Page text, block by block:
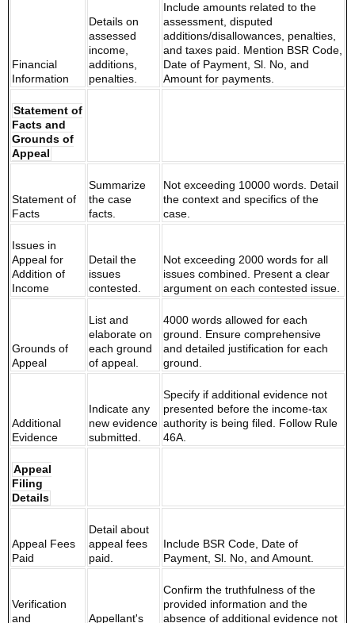
Financial
Information
Details on
assessed
income,
additions,
penalties.
Include amounts related to the
assessment, disputed
additions/disallowances, penalties,
and taxes paid. Mention BSR Code,
Date of Payment, Sl. No, and
Amount for payments.
Statement of
Facts and
Grounds of
Appeal
Statement of
Facts
Summarize
the case
facts.
Not exceeding 10000 words. Detail
the context and specifics of the
case.
Issues in
Appeal for
Addition of
Income
Detail the
issues
contested.
Not exceeding 2000 words for all
issues combined. Present a clear
argument on each contested issue.
Grounds of
Appeal
List and
elaborate on
each ground
of appeal.
4000 words allowed for each
ground. Ensure comprehensive
and detailed justification for each
ground.
Additional
Evidence
Indicate any
new evidence
submitted.
Specify if additional evidence not
presented before the income-tax
authority is being filed. Follow Rule
46A.
Appeal
Filing
Details
Appeal Fees
Paid
Detail about
appeal fees
paid.
Include BSR Code, Date of
Payment, Sl. No, and Amount.
Verification
and
Appellant's
Confirm the truthfulness of the
provided information and the
absence of additional evidence not